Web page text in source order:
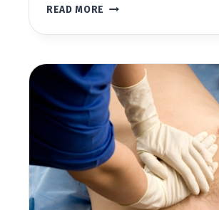
READ MORE FAMILY/FRIENDS
&
AID